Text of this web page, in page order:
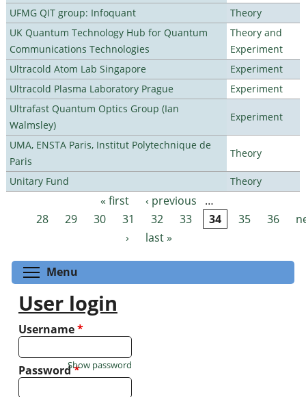
UFMG QIT group: Infoquant
Theory
UK Quantum Technology Hub for Quantum
Communications Technologies
Theory and
Experiment
Ultracold Atom Lab Singapore
Experiment
Ultracold Plasma Laboratory Prague
Experiment
Ultrafast Quantum Optics Group (Ian
Walmsley)
Experiment
UMA, ENSTA Paris, Institut Polytechnique de
Paris
Theory
Unitary Fund Theory
Pages « first ‹ previous
…
28
29 30 31 32 33 34 35 36
›
last »
Menu
User login
Username*
Password*
Show password